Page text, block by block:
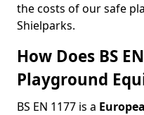
the costs of our safe
Shielparks.
How Does BS
Playground
BS EN 1177 is a